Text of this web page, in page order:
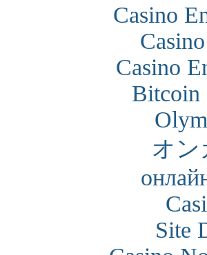
Casino
Casino
Bitcoin
オン
Site